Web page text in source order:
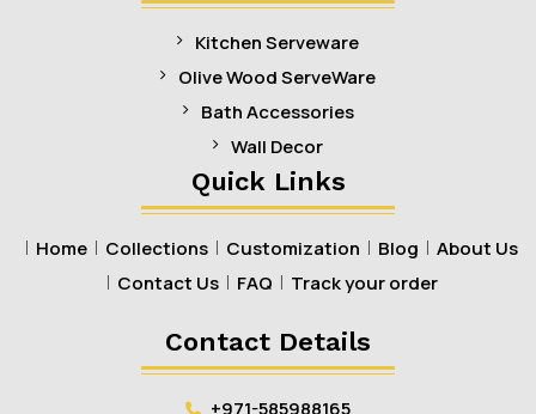
Kitchen Serveware
Olive Wood ServeWare
Bath Accessories
Wall Decor
Quick Links
Home Collections Customization Blog
About Us
Contact Us
FAQ Track your order
Contact Details
+971-585988165